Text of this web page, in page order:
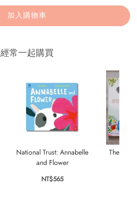
加入購物車
經常一起購買
National Trust: Annabelle
and Flower
NT$565
The